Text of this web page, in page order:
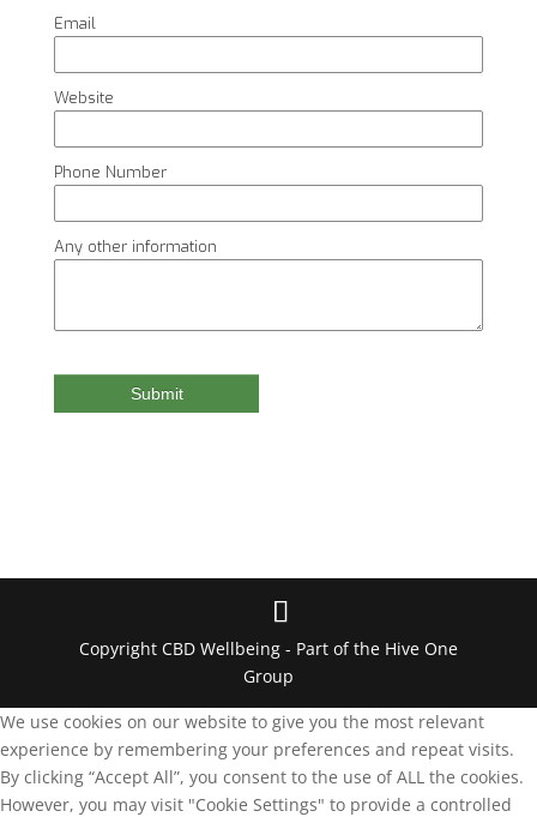
Copyright CBD Wellbeing - Part of the Hive One
Group
We use cookies on our website to give you the most relevant
experience by remembering your preferences and repeat visits.
By clicking “Accept All”, you consent to the use of ALL the cookies.
However, you may visit "Cookie Settings" to provide a controlled